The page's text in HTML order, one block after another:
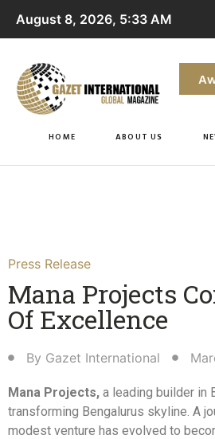
August 8, 2026, 5:33 AM
HOME ABOUT US
Press Release
Mana Projects
Of Excellence​
By Gazet International
Mana Projects, a leading builder in
transforming Bengalurus skyline. A
modest venture has evolved to